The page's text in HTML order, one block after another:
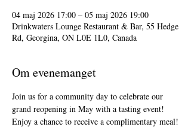
04 maj 2026 17:00 – 05 maj 2026 19:00
Drinkwaters Lounge Restaurant & Bar, 55 Hedge
Rd, Georgina, ON L0E 1L0, Canada
Om evenemanget
Join us for a community day to celebrate our
grand reopening in May with a tasting event!
Enjoy a chance to receive a complimentary meal!